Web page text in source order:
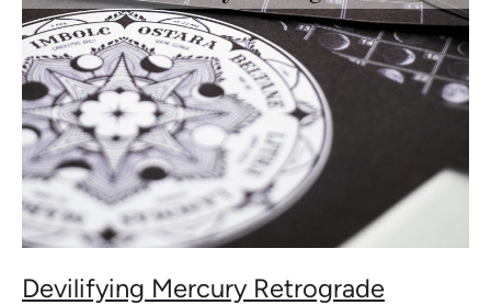
Devilifying Mercury Retrograde